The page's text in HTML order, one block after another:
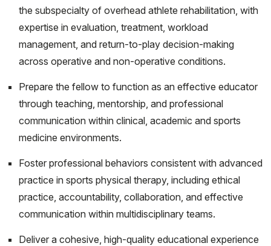
the subspecialty of overhead athlete rehabilitation, with
expertise in evaluation, treatment, workload
management, and return-to-play decision-making
across operative and non-operative conditions.
Prepare the fellow to function as an effective educator
through teaching, mentorship, and professional
communication within clinical, academic and sports
medicine environments.
Foster professional behaviors consistent with advanced
practice in sports physical therapy, including ethical
practice, accountability, collaboration, and effective
communication within multidisciplinary teams.
Deliver a cohesive, high-quality educational experience